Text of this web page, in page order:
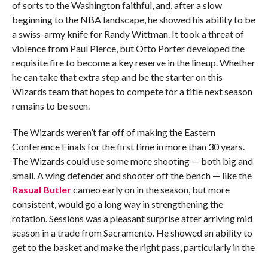
of sorts to the Washington faithful, and, after a slow
beginning to the NBA landscape, he showed his ability to be
a swiss-army knife for Randy Wittman. It took a threat of
violence from Paul Pierce, but Otto Porter developed the
requisite fire to become a key reserve in the lineup. Whether
he can take that extra step and be the starter on this
Wizards team that hopes to compete for a title next season
remains to be seen.
The Wizards weren’t far off of making the Eastern
Conference Finals for the first time in more than 30 years.
The Wizards could use some more shooting — both big and
small. A wing defender and shooter off the bench — like the
Rasual Butlercameo early on in the season, but more
consistent, would go a long way in strengthening the
rotation. Sessions was a pleasant surprise after arriving mid
season in a trade from Sacramento. He showed an ability to
get to the basket and make the right pass, particularly in the